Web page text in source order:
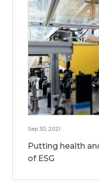
Sep 30, 2021
Putting health
of ESG